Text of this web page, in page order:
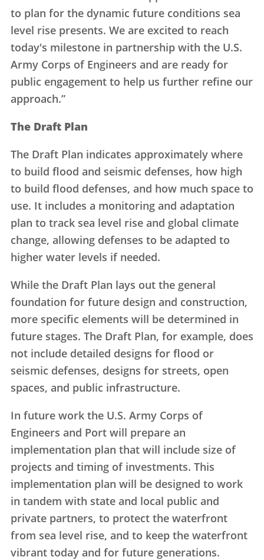
to plan for the dynamic future conditions sea
level rise presents. We are excited to reach
today's milestone in partnership with the U.S.
Army Corps of Engineers and are ready for
public engagement to help us further refine our
approach.”
The Draft Plan
The Draft Plan indicates approximately where
to build flood and seismic defenses, how high
to build flood defenses, and how much space to
use. It includes a monitoring and adaptation
plan to track sea level rise and global climate
change, allowing defenses to be adapted to
higher water levels if needed.
While the Draft Plan lays out the general
foundation for future design and construction,
more specific elements will be determined in
future stages. The Draft Plan, for example, does
not include detailed designs for flood or
seismic defenses, designs for streets, open
spaces, and public infrastructure.
In future work the U.S. Army Corps of
Engineers and Port will prepare an
implementation plan that will include size of
projects and timing of investments. This
implementation plan will be designed to work
in tandem with state and local public and
private partners, to protect the waterfront
from sea level rise, and to keep the waterfront
vibrant today and for future generations.